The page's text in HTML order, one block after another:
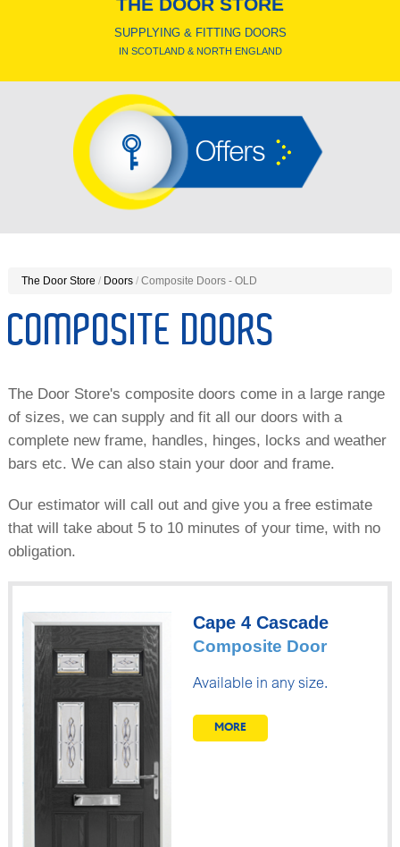
SUPPLYING & FITTING DOORS
IN SCOTLAND & NORTH ENGLAND
Offers
The Door Store / Doors / Composite Doors - OLD
COMPOSITE DOORS
The Door Store's composite doors come in a large range
of sizes, we can supply and fit all our doors with a
complete new frame, handles, hinges, locks and weather
bars etc. We can also stain your door and frame.
Our estimator will call out and give you a free estimate
that will take about 5 to 10 minutes of your time, with no
obligation.
Cape 4 Cascade
Composite Door
Available in any size.
MORE